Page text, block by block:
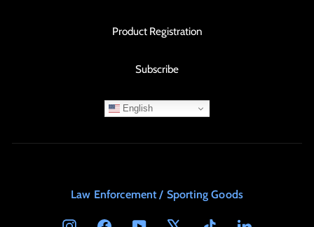
Product Registration
Subscribe
English
Law Enforcement / Sporting Goods